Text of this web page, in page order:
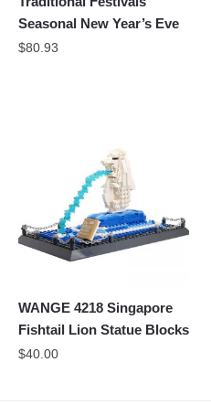
Seasonal New Year’s Eve
$80.93
WANGE 4218 Singapore
Fishtail Lion Statue Blocks
$40.00